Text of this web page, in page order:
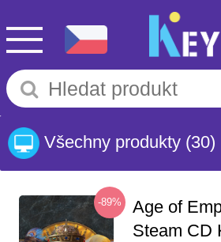
Všechny produkty (30)
-89%
Age of
Steam CD